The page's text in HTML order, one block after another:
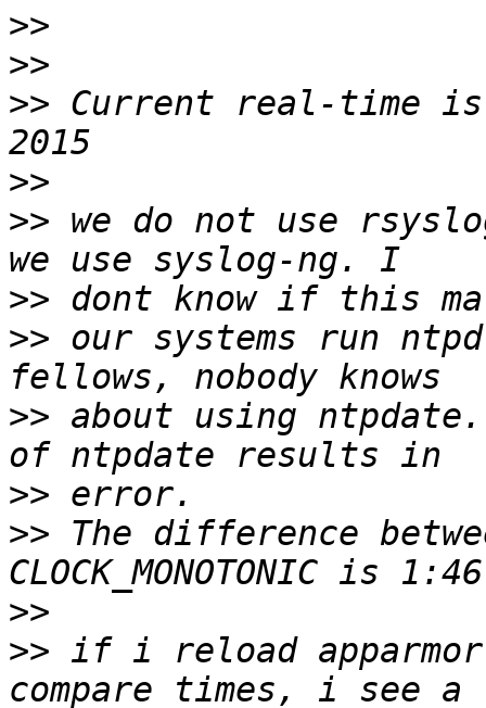
>>
>>
>> Current real-time
>>
>> we do not use
>>
>> our systems run
>> about using
>>
>> The difference
>>
>> if i reload apparmor